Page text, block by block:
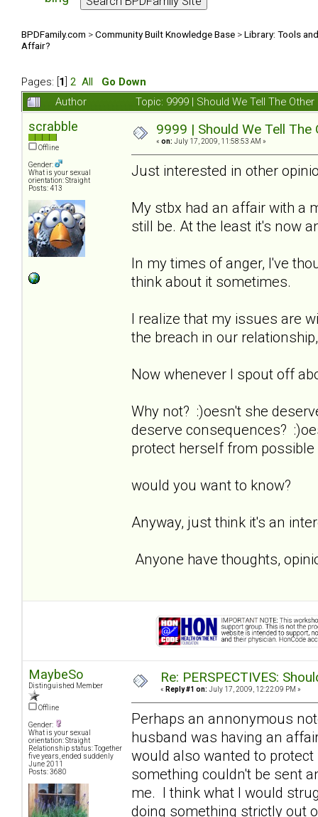
BPDFamily.com >Community Built Knowledge Base >Library: Tools
Affair?
Pages: [ 1 2 All
Go Down
Author
Topic: 9999 | Should We Tell The
scrabble
Offline
Gender:
What is your sexual
orientation: Straight
Posts: 413
9999 | Should We Tell
« on: July 17, 2009, 11:58:53 AM »
Just interested in other
My stbx had an affair with a
still be. At the least it's now
In my times of anger, I've
think about it sometimes.
I realize that my issues are
the breach in our
Now whenever I spout off
Why not? :)oesn't she
deserve consequences?
protect herself from
would you want to know?
Anyway, just think it's an
Anyone have thoughts,
MaybeSo
Distinguished Member
Offline
Gender:
What is your sexual
orientation: Straight
Relationship status: Together
five years, ended suddenly
June 2011
Posts: 3680
Re: PERSPECTIVES:
« Reply #1 on: July 17, 2009, 12:22:09 PM »
Perhaps an annonymous
husband was having an
would also wanted to
something couldn't be sent
me. I think what I would
doing something strictly out